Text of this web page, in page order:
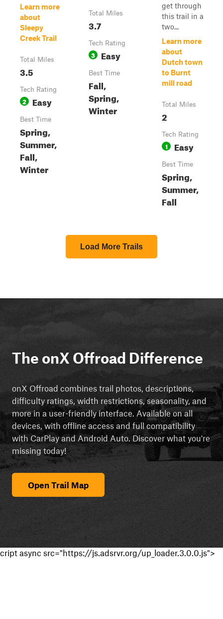
Learn more
about
Sleepy
Creek Trail
Total Miles
3.5
Tech Rating
2 Easy
Best Time
Spring,
Summer,
Fall,
Winter
Total Miles
3.7
Tech Rating
3 Easy
Best Time
Fall,
Spring,
Winter
get through
this trail in a
two...
Learn more
about
Dutch town
to Burnt
mill road
Total Miles
2
Tech Rating
1 Easy
Best Time
Spring,
Summer,
Fall
Load More Trails
The onX Offroad Difference
onX Offroad combines trail photos, descriptions,
difficulty ratings, width restrictions, seasonality, and
more in a user-friendly interface. Available on all
devices, with offline access and full compatibility
with CarPlay and Android Auto. Discover what you're
missing today!
Open Trail Map
cript async src="https://js.adsrvr.org/up_loader.3.0.0.js">